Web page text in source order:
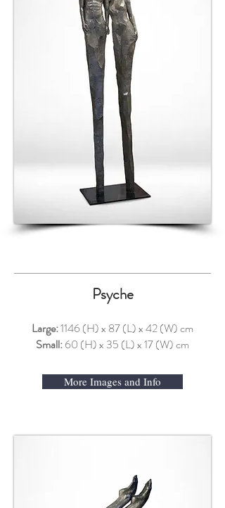
Psyche
Large:1146 (H) x 87 (L) x 42 (W) cm
Small:60 (H) x 35 (L) x 17 (W) cm
More Images and Info